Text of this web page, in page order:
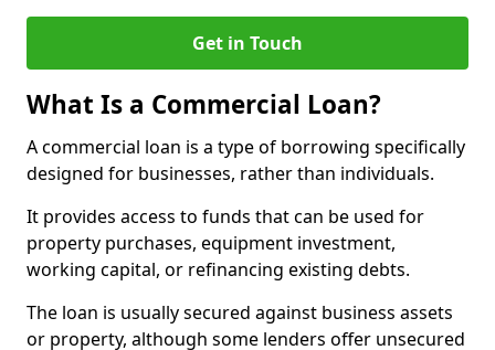
Get in Touch
What Is a Commercial Loan?
A commercial loan is a type of borrowing specifically
designed for businesses, rather than individuals.
It provides access to funds that can be used for
property purchases, equipment investment,
working capital, or refinancing existing debts.
The loan is usually secured against business assets
or property, although some lenders offer unsecured